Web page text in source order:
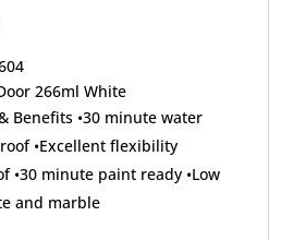
266ml White
Benefits •30 minute water
•Excellent flexibility
•30 minute paint ready •Low
and marble